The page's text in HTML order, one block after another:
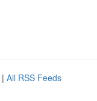
| All RSS Feeds